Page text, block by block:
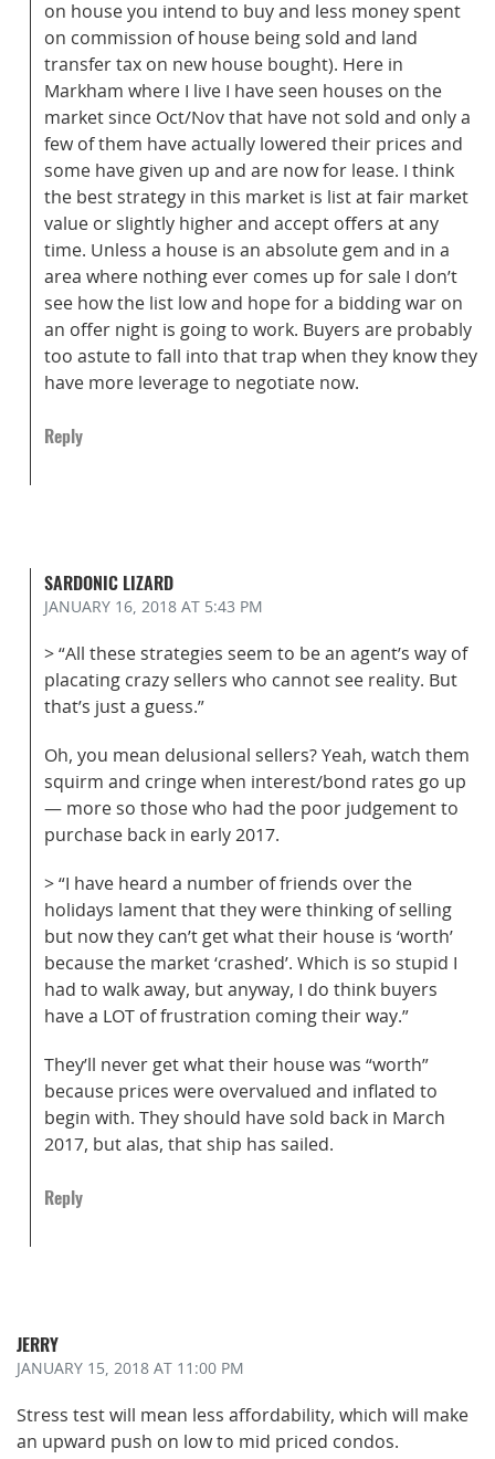
on house you intend to buy and less money spent
on commission of house being sold and land
transfer tax on new house bought). Here in
Markham where I live I have seen houses on the
market since Oct/Nov that have not sold and only a
few of them have actually lowered their prices and
some have given up and are now for lease. I think
the best strategy in this market is list at fair market
value or slightly higher and accept offers at any
time. Unless a house is an absolute gem and in a
area where nothing ever comes up for sale I don’t
see how the list low and hope for a bidding war on
an offer night is going to work. Buyers are probably
too astute to fall into that trap when they know they
have more leverage to negotiate now.
Reply
SARDONIC LIZARD
JANUARY 16, 2018 AT 5:43 PM
> “All these strategies seem to be an agent’s way of
placating crazy sellers who cannot see reality. But
that’s just a guess.”
Oh, you mean delusional sellers? Yeah, watch them
squirm and cringe when interest/bond rates go up
— more so those who had the poor judgement to
purchase back in early 2017.
> “I have heard a number of friends over the
holidays lament that they were thinking of selling
but now they can’t get what their house is ‘worth’
because the market ‘crashed’. Which is so stupid I
had to walk away, but anyway, I do think buyers
have a LOT of frustration coming their way.”
They’ll never get what their house was “worth”
because prices were overvalued and inflated to
begin with. They should have sold back in March
2017, but alas, that ship has sailed.
Reply
JERRY
JANUARY 15, 2018 AT 11:00 PM
Stress test will mean less affordability, which will make
an upward push on low to mid priced condos.